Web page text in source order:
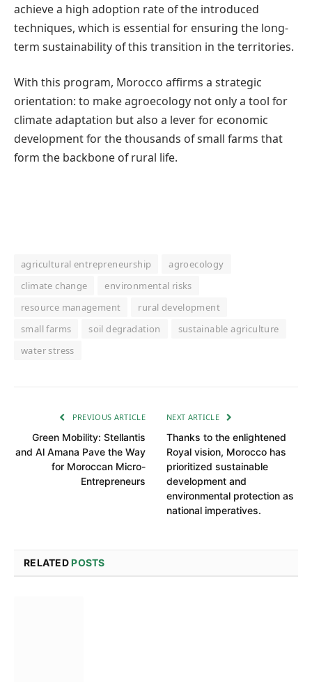
achieve a high adoption rate of the introduced
techniques, which is essential for ensuring the long-
term sustainability of this transition in the territories.
With this program, Morocco affirms a strategic
orientation: to make agroecology not only a tool for
climate adaptation but also a lever for economic
development for the thousands of small farms that
form the backbone of rural life.
agricultural entrepreneurship
agroecology
climate change
environmental risks
resource management
rural development
small farms
soil degradation
sustainable agriculture
water stress
PREVIOUS ARTICLE
Green Mobility: Stellantis
and Al Amana Pave the Way
for Moroccan Micro-
Entrepreneurs
NEXT ARTICLE
Thanks to the enlightened
Royal vision, Morocco has
prioritized sustainable
development and
environmental protection as
national imperatives.
RELATED POSTS